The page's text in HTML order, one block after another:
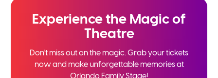
Experience the Magic of
Theatre
Don't miss out on the magic. Grab your tickets
now and make unforgettable memories at